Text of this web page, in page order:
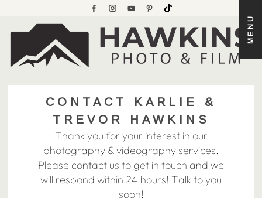
MENU
CONTACT KARLIE &
TREVOR HAWKINS
Thank you for your interest in our
photography & videography services.
Please contact us to get in touch and we
will respond within 24 hours! Talk to you
soon!